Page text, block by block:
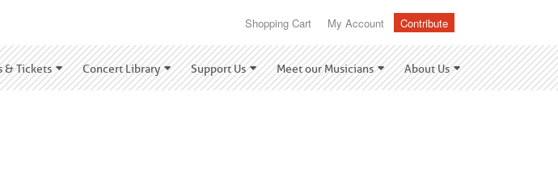
Shopping Cart My Account Contribute
& Tickets Concert Library Support Us Meet our Musicians About Us